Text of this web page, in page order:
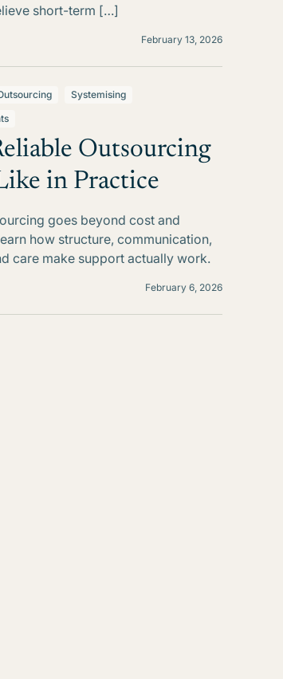
short-term […]
February 13, 2026
Systemising
Outsourcing
in Practice
goes beyond cost and
how structure, communication,
care make support actually work.
February 6, 2026